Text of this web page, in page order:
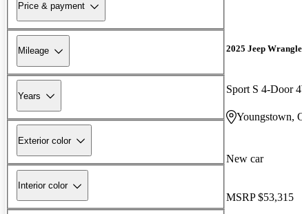
Price & payment
Mileage
Years
Exterior color
Interior color
2025 Jeep
Sport S 4-Door
Youngstown,
New car
MSRP $53,315